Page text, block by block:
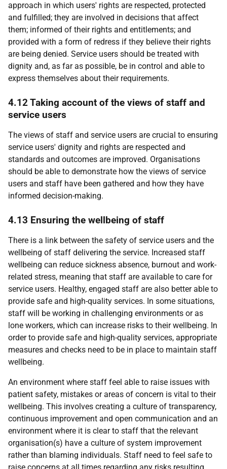
approach in which users' rights are respected, protected
and fulfilled; they are involved in decisions that affect
them; informed of their rights and entitlements; and
provided with a form of redress if they believe their rights
are being denied. Service users should be treated with
dignity and, as far as possible, be in control and able to
express themselves about their requirements.
4.12 Taking account of the views of staff and
service users
The views of staff and service users are crucial to ensuring
service users' dignity and rights are respected and
standards and outcomes are improved. Organisations
should be able to demonstrate how the views of service
users and staff have been gathered and how they have
informed decision-making.
4.13 Ensuring the wellbeing of staff
There is a link between the safety of service users and the
wellbeing of staff delivering the service. Increased staff
wellbeing can reduce sickness absence, burnout and work-
related stress, meaning that staff are available to care for
service users. Healthy, engaged staff are also better able to
provide safe and high-quality services. In some situations,
staff will be working in challenging environments or as
lone workers, which can increase risks to their wellbeing. In
order to provide safe and high-quality services, appropriate
measures and checks need to be in place to maintain staff
wellbeing.
An environment where staff feel able to raise issues with
patient safety, mistakes or areas of concern is vital to their
wellbeing. This involves creating a culture of transparency,
continuous improvement and open communication and an
environment where it is clear to staff that the relevant
organisation(s) have a culture of system improvement
rather than blaming individuals. Staff need to feel safe to